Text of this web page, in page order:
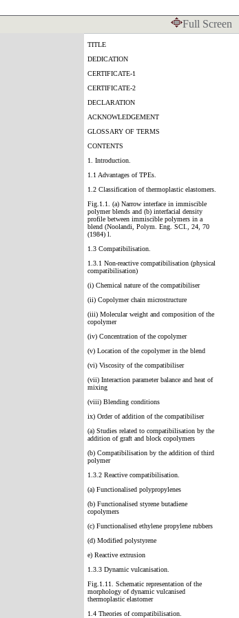
Full Screen
TITLE
DEDICATION
CERTIFICATE-1
CERTIFICATE-2
DECLARATION
ACKNOWLEDGEMENT
GLOSSARY OF TERMS
CONTENTS
1. Introduction.
1.1 Advantages of TPEs.
1.2 Classification of thermoplastic elastomers.
Fig.1.1. (a) Narrow interface in immiscible
polymer blends and (b) interfacial density
profile between immiscible polymers in a
blend (Noolandi, Polym. Eng. SCI., 24, 70
(1984) l.
1.3 Compatibilisation.
1.3.1 Non-reactive compatibilisation (physical
compatibilisation)
(i) Chemical nature of the compatibiliser
(ii) Copolymer chain microstructure
(iii) Molecular weight and composition of the
copolymer
(iv) Concentration of the copolymer
(v) Location of the copolymer in the blend
(vi) Viscosity of the compatibiliser
(vii) Interaction parameter balance and heat of
mixing
(viii) Blending conditions
ix) Order of addition of the compatibiliser
(a) Studies related to cornpatibilisation by the
addition of graft and block copolymers
(b) Compatibilisation by the addition of third
polymer
1.3.2 Reactive compatibilisation.
(a) Functionalised polypropylenes
(b) Functionalised styrene butadiene
copolymers
(c) Functionalised ethylene propylene rubbers
(d) Modified polystyrene
e) Reactive extrusion
1.3.3 Dynamic vulcanisation.
Fig.1.11. Schematic representation of the
morphology of dynamic vulcanised
thermoplastic elastomer
1.4 Theories of compatibilisation.